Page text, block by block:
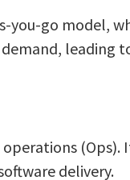
you-go model,
leading
delivery.